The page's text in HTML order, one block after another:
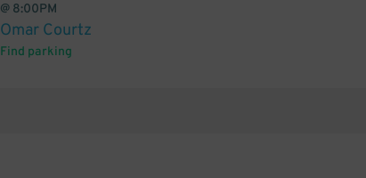
@ 8:00PM
Omar Courtz
Find parking